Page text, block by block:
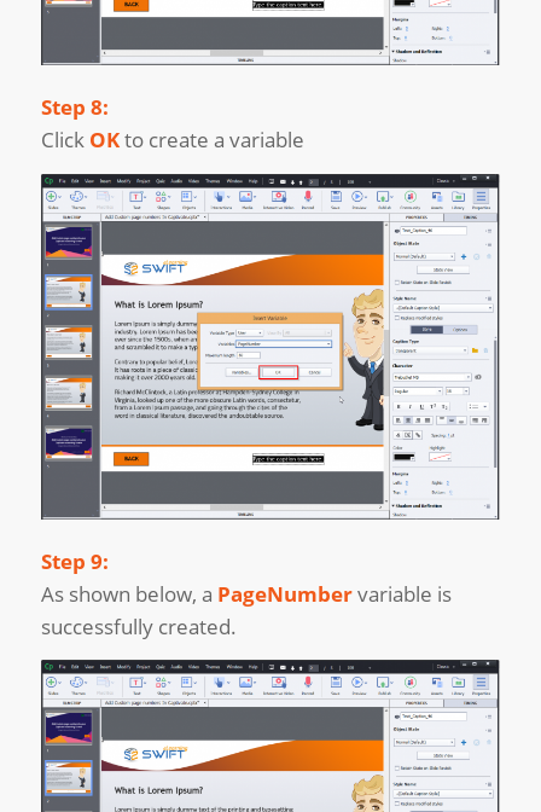
Step 8:
Click OKto create a variable
Step 9:
As shown below, a PageNumbervariable is
successfully created.